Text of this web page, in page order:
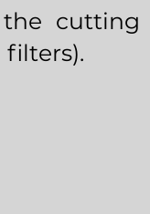
cutting